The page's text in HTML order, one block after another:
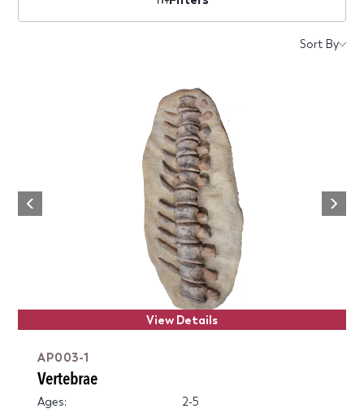
Sort By
Previous
Next
View Details
AP003-1
Vertebrae
Ages:
2-5